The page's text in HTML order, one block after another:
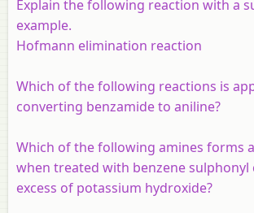
Explain the following reaction with a
example.
Hofmann elimination reaction
Which of the following reactions is
converting benzamide to aniline?
Which of the following amines forms
when treated with benzene sulphonyl
excess of potassium hydroxide?